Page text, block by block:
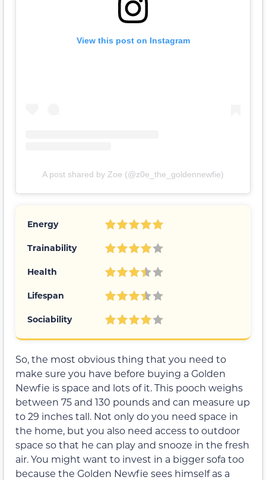
View this post on Instagram
A post shared by Zoe (@z0e_the_goldennewfie)
Energy
Trainability
Health
Lifespan
Sociability
So, the most obvious thing that you need to
make sure you have before buying a Golden
Newfie is space and lots of it. This pooch weighs
between 75 and 130 pounds and can measure up
to 29 inches tall. Not only do you need space in
the home, but you also need access to outdoor
space so that he can play and snooze in the fresh
air. You might want to invest in a bigger sofa too
because the Golden Newfie sees himself as a